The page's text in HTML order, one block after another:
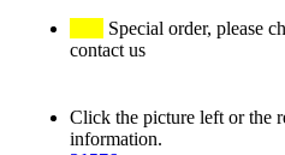
Special order, please
contact us
Click the picture left or the
information.